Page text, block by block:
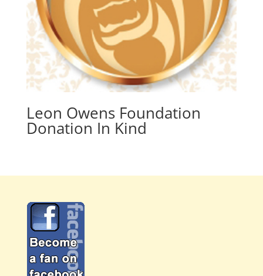
Leon Owens Foundation
Donation In Kind